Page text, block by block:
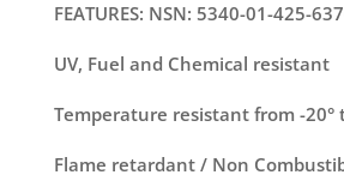
FEATURES: NSN: 5340-01-425-
UV, Fuel and Chemical resistant
Temperature resistant from -20°
Flame retardant / Non